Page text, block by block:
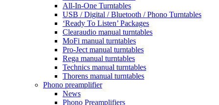
All-In-One Turntables
USB / Digital / Bluetooth / Phono Turntables
‘Ready To Listen’ Packages
Clearaudio manual turntables
MoFi manual turntables
Pro-Ject manual turntables
Rega manual turntables
Technics manual turntables
Thorens manual turntables
Phono preamplifier
News
Phono Preamplifiers